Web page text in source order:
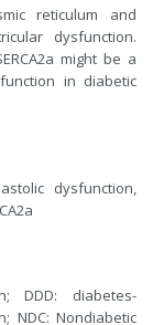
reticulum and
dysfunction.
might be a
in diabetic
dysfunction,
DDD: diabetes-
NDC: Nondiabetic